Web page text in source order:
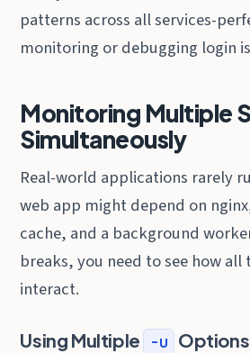
patterns across all services-
monitoring or debugging login
Monitoring Multiple
Simultaneously
Real-world applications rarely
web app might depend on
cache, and a background
breaks, you need to see how all
interact.
Using Multiple -u Options